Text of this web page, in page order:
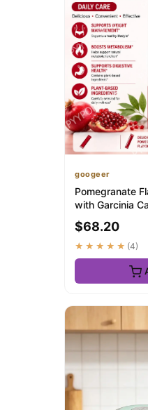
googeer
Pomegranate
with Garcinia
Dietary ...
$68.20
★★★★★ (4)